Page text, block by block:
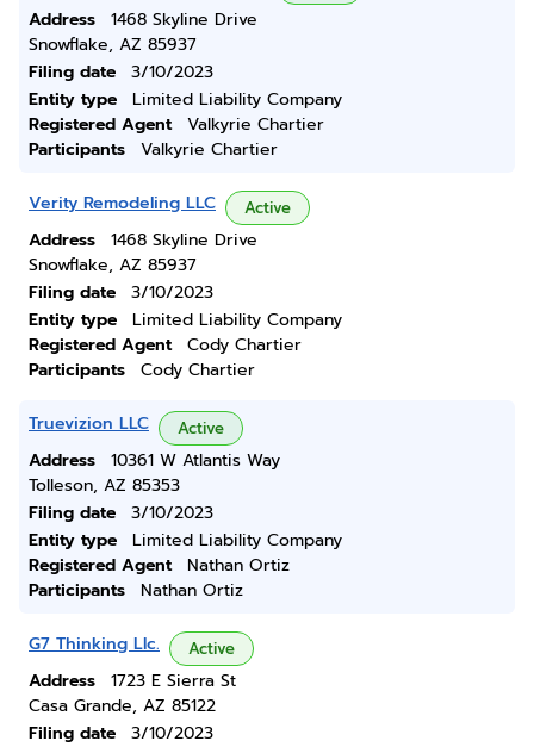
Address
1468 Skyline Drive
Snowflake, AZ 85937
Filing date
3/10/2023
Entity type
Limited Liability Company
Registered Agent
Valkyrie Chartier
Participants
Valkyrie Chartier
Verity Remodeling LLC Active
Address
1468 Skyline Drive
Snowflake, AZ 85937
Filing date
3/10/2023
Entity type
Limited Liability Company
Registered Agent
Cody Chartier
Participants
Cody Chartier
Truevizion LLC Active
Address
10361 W Atlantis Way
Tolleson, AZ 85353
Filing date
3/10/2023
Entity type
Limited Liability Company
Registered Agent
Nathan Ortiz
Participants
Nathan Ortiz
G7 Thinking Llc. Active
Address
1723 E Sierra St
Casa Grande, AZ 85122
Filing date
3/10/2023